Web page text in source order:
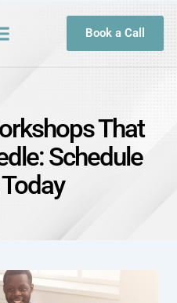
Book a Call
That
Schedule